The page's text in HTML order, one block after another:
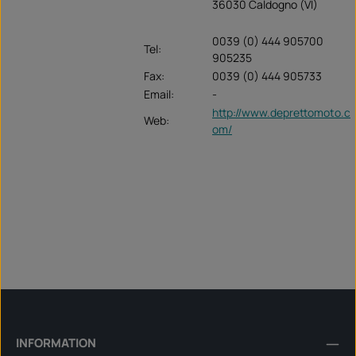
36030 Caldogno (VI)
Tel:
0039 (0) 444 905700
905235
Fax:
0039 (0) 444 905733
Email:
-
Web:
http://www.deprettomoto.c
om/
INFORMATION